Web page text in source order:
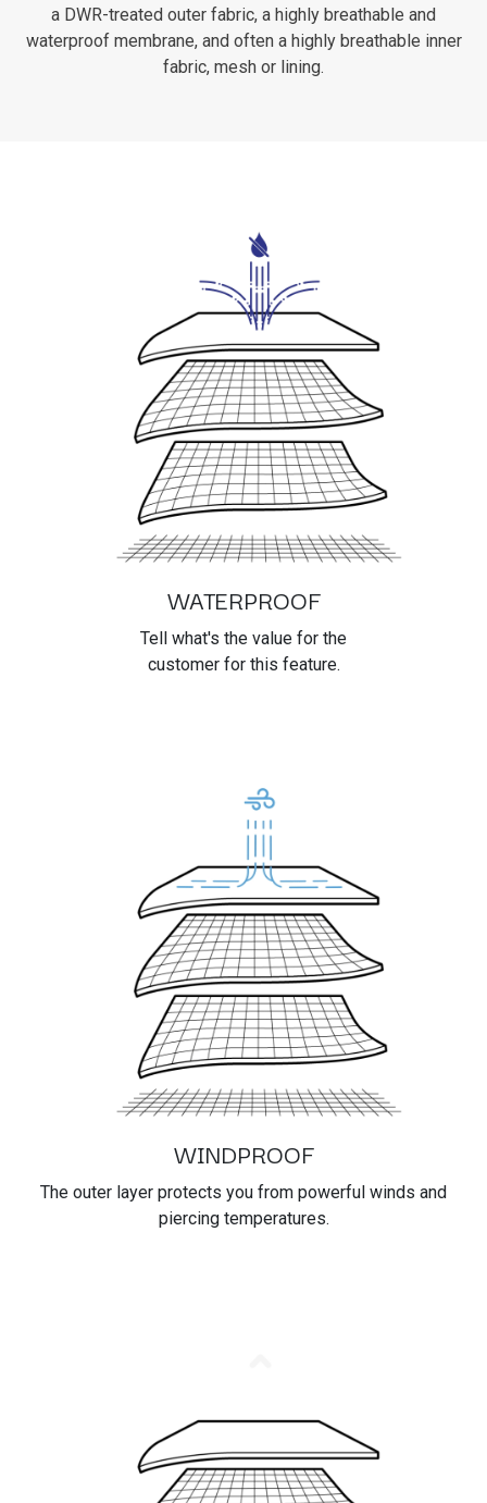
a DWR-treated outer fabric, a highly breathable and
waterproof membrane, and often a highly breathable inner
fabric, mesh or lining.
WATERPROOF
Tell what's the value for the
customer for this feature.
WINDPROOF
The outer layer protects you from powerful winds and
piercing temperatures.